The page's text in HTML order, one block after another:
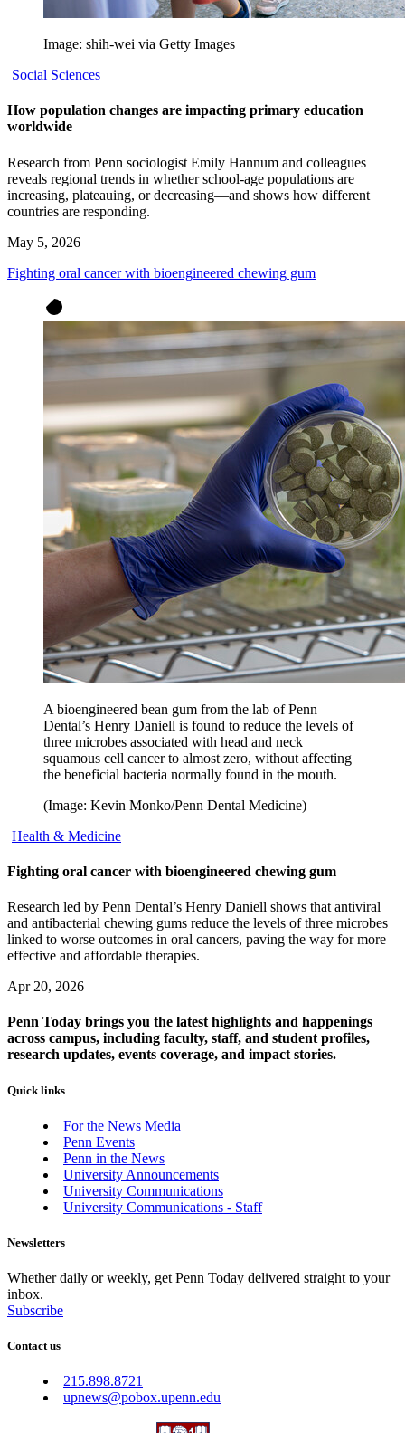
Image: shih-wei via Getty Images
Social Sciences
How population changes are impacting primary education
worldwide
Research from Penn sociologist Emily Hannum and colleagues
reveals regional trends in whether school-age populations are
increasing, plateauing, or decreasing—and shows how different
countries are responding.
May 5, 2026
Fighting oral cancer with bioengineered chewing gum
A bioengineered bean gum from the lab of Penn
Dental’s Henry Daniell is found to reduce the levels of
three microbes associated with head and neck
squamous cell cancer to almost zero, without affecting
the beneficial bacteria normally found in the mouth.
(Image: Kevin Monko/Penn Dental Medicine)
Health & Medicine
Fighting oral cancer with bioengineered chewing gum
Research led by Penn Dental’s Henry Daniell shows that antiviral
and antibacterial chewing gums reduce the levels of three microbes
linked to worse outcomes in oral cancers, paving the way for more
effective and affordable therapies.
Apr 20, 2026
Penn Today brings you the latest highlights and happenings
across campus, including faculty, staff, and student profiles,
research updates, events coverage, and impact stories.
Quick links
For the News Media
Penn Events
Penn in the News
University Announcements
University Communications
University Communications - Staff
Newsletters
Whether daily or weekly, get Penn Today delivered straight to your
inbox.
Subscribe
Contact us
215.898.8721
upnews@pobox.upenn.edu